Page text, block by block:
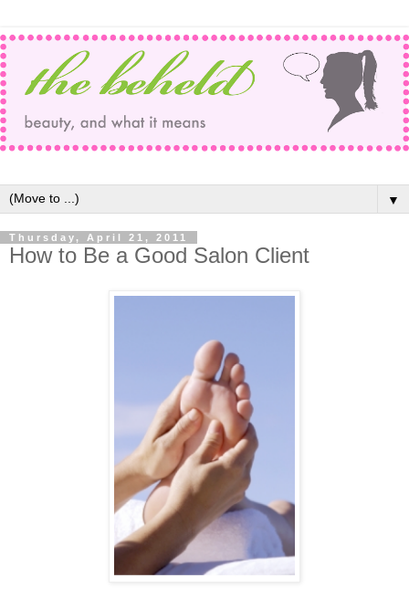
▼
Thursday, April 21, 2011
How to Be a Good Salon Client